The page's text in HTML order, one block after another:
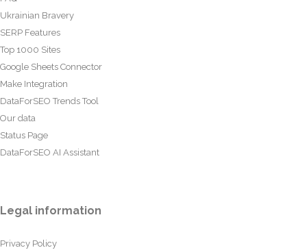
Ukrainian Bravery
SERP Features
Top 1000 Sites
Google Sheets Connector
Make Integration
DataForSEO Trends Tool
Our data
Status Page
DataForSEO AI Assistant
Legal information
Privacy Policy